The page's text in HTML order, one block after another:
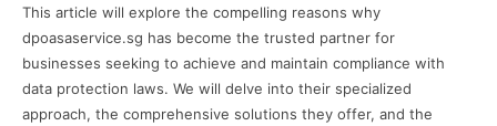
This article will explore the compelling reasons why
dpoasaservice.sg has become the trusted partner for
businesses seeking to achieve and maintain compliance with
data protection laws. We will delve into their specialized
approach, the comprehensive solutions they offer, and the